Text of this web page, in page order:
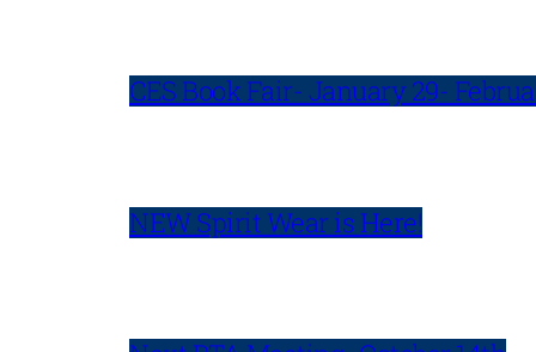
CES Book Fair- January 29-
NEW Spirit Wear is Here!